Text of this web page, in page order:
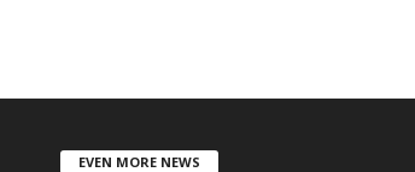
EVEN MORE NEWS